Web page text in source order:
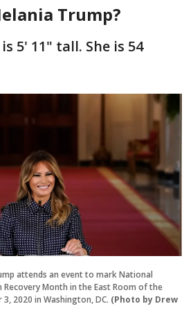
Trump?
5' 11" tall. She is 54
attends an event to mark National
Month in the East Room of the
2020 in Washington, DC. (Photo by Drew